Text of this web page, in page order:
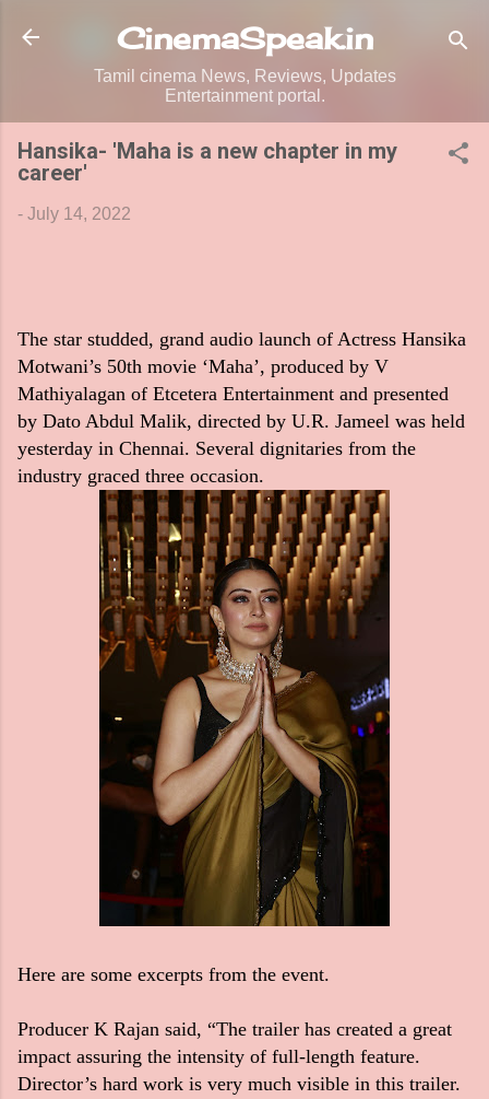
Skip to main content
CinemaSpeak.in
Tamil cinema News, Reviews, Updates
Entertainment portal.
Hansika- 'Maha is a new chapter in my
career'
- July 14, 2022
The star studded, grand audio launch of Actress Hansika
Motwani’s 50th movie ‘Maha’, produced by V
Mathiyalagan of Etcetera Entertainment and presented
by Dato Abdul Malik, directed by U.R. Jameel was held
yesterday in Chennai. Several dignitaries from the
industry graced three occasion.
Here are some excerpts from the event.
Producer K Rajan said, “The trailer has created a great
impact assuring the intensity of full-length feature.
Director’s hard work is very much visible in this trailer.